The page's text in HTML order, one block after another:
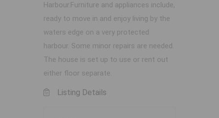
Harbour.Furniture and appliances include,
ready to move in and enjoy living by the
waters edge on a very protected
harbour. Some minor repairs are needed.
The house is set up to use or rent out
either floor separate.
Listing Details